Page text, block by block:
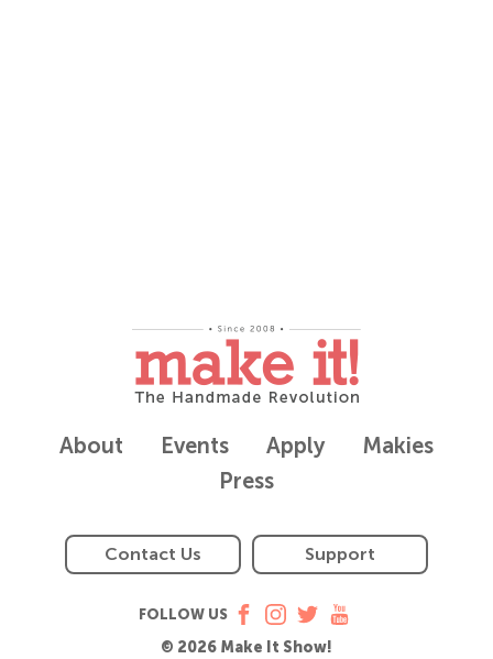
About Events Apply
Makies
Press
Contact Us Support
© 2026 Make It Show!
FOLLOW US